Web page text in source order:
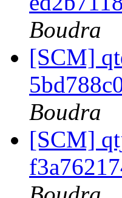
Boudra
[SCM]
Boudra
[SCM]